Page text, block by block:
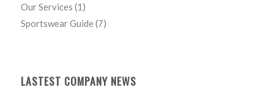
Our Services (1)
Sportswear Guide(7)
LASTEST COMPANY NEWS